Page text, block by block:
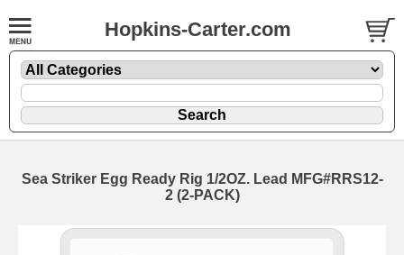
Hopkins-Carter.com
Sea Striker Egg Ready Rig 1/2OZ. Lead MFG#RRS12-
2 (2-PACK)